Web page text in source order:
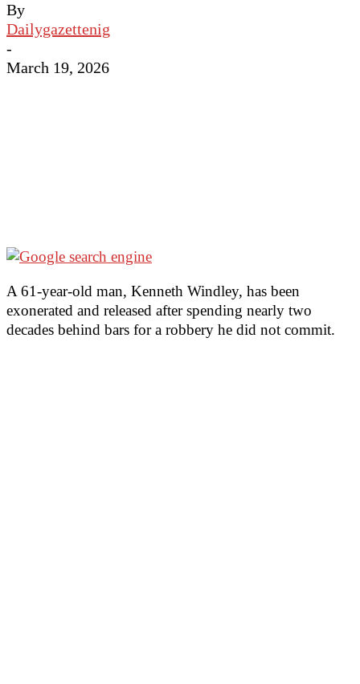
By
Dailygazettenig
-
March 19, 2026
A 61-year-old man, Kenneth Windley, has been
exonerated and released after spending nearly two
decades behind bars for a robbery he did not commit.